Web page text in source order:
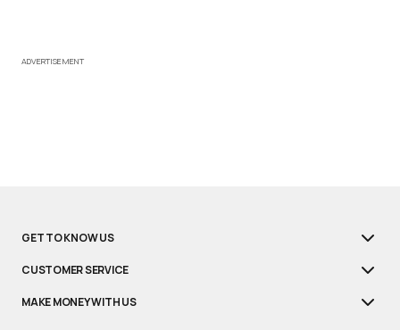
ADVERTISEMENT
GET TO KNOW US
CUSTOMER SERVICE
MAKE MONEY WITH US